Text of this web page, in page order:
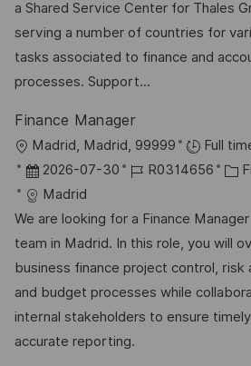
t
l
i
c
h
u
n
g
u
m
d
e
V
e
r
ö
f
f
e
n
t
l
-
I
D
e
g
o
a Shared Service Center for Thales
serving a number of countries for
tasks associated to finance and
processes. Support...
Finance Manager
O
r
t
Madrid, Madrid, 99999
Full
D
a
t
u
m
d
e
r
2026-07-30
J
b
-
I
D
R0314656
K
t
e
g
o
r
Madrid
We are looking for a Finance
team in Madrid. In this role, you will
business finance project control, risk
and budget processes while
internal stakeholders to ensure
accurate reporting.